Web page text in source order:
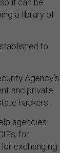
it can be
a library of
to
Agency’s
and private
hackers.
agencies
for
exchanging